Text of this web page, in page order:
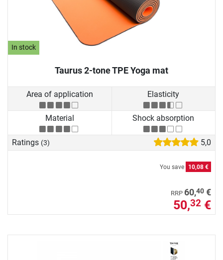
In stock
Taurus 2-tone TPE Yoga mat
Area of application Elasticity
Material Shock absorption
Ratings (3) 5,0
You save 10,08 €
RRP 60,40 €
50,32 €